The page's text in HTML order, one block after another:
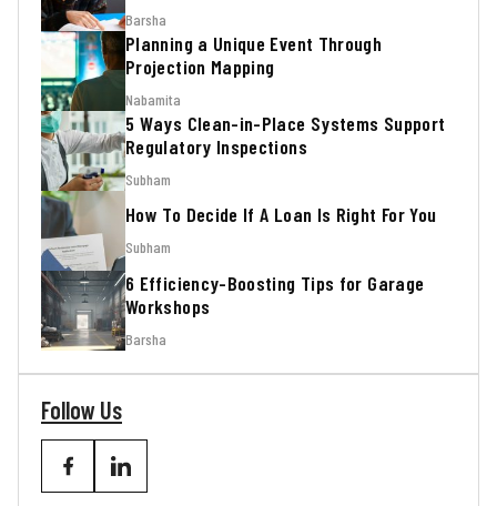
Barsha
Planning a Unique Event Through
Projection Mapping
Nabamita
5 Ways Clean-in-Place Systems Support
Regulatory Inspections
Subham
How To Decide If A Loan Is Right For You
Subham
6 Efficiency-Boosting Tips for Garage
Workshops
Barsha
Follow Us